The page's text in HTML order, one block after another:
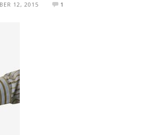
12, 2015 1